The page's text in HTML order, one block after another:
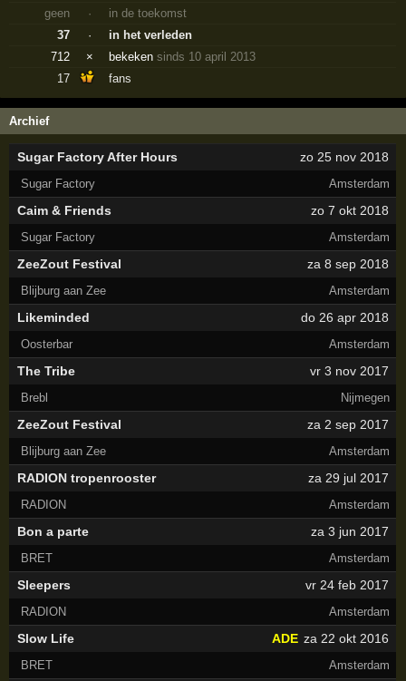
geen
·
in de toekomst
37
·
in het verleden
712
× bekekensinds 10 april 2013
17
fans
Archief
Sugar Factory After Hours zo 25 nov 2018
Sugar Factory Amsterdam
Caim & Friends zo 7 okt 2018
Sugar Factory Amsterdam
ZeeZout Festival za 8 sep 2018
Blijburg aan Zee Amsterdam
Likeminded do 26 apr 2018
Oosterbar Amsterdam
The Tribe vr 3 nov 2017
Brebl Nijmegen
ZeeZout Festival za 2 sep 2017
Blijburg aan Zee Amsterdam
RADION tropenrooster za 29 jul 2017
RADION Amsterdam
Bon a parte za 3 jun 2017
BRET Amsterdam
Sleepers vr 24 feb 2017
RADION Amsterdam
Slow Life za 22 okt 2016
ADE
BRET Amsterdam